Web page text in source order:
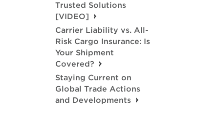
Trusted Solutions
[VIDEO]
Carrier Liability vs. All-
Risk Cargo Insurance: Is
Your Shipment
Covered?
Staying Current on
Global Trade Actions
and Developments